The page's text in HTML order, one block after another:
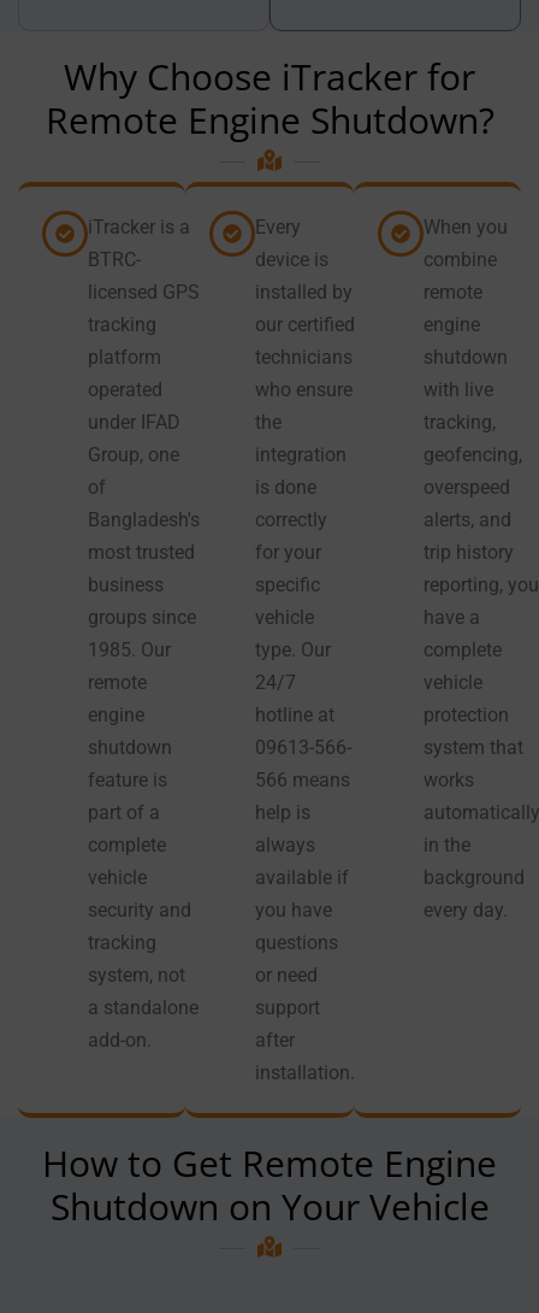
Why Choose iTracker for
Remote Engine Shutdown?
iTracker is a
BTRC-
licensed GPS
tracking
platform
operated
under IFAD
Group, one
of
Bangladesh's
most trusted
business
groups since
1985. Our
remote
engine
shutdown
feature is
part of a
complete
vehicle
security and
tracking
system, not
a standalone
add-on.
Every
device is
installed by
our certified
technicians
who ensure
the
integration
is done
correctly
for your
specific
vehicle
type. Our
24/7
hotline at
09613-566-
566 means
help is
always
available if
you have
questions
or need
support
after
installation.
When you
combine
remote
engine
shutdown
with live
tracking,
geofencing,
overspeed
alerts, and
trip history
reporting, you
have a
complete
vehicle
protection
system that
works
automatically
in the
background
every day.
How to Get Remote Engine
Shutdown on Your Vehicle